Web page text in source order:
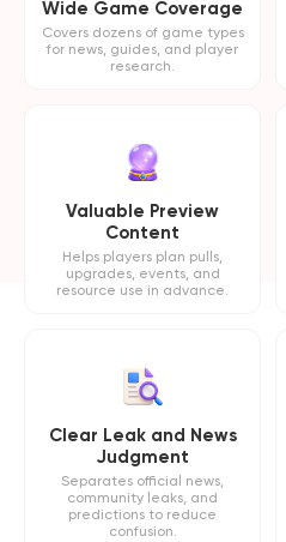
Wide Game Coverage
Covers dozens of game types
for news, guides, and player
research.
Valuable Preview
Content
Helps players plan pulls,
upgrades, events, and
resource use in advance.
Clear Leak and News
Judgment
Separates official news,
community leaks, and
predictions to reduce
confusion.